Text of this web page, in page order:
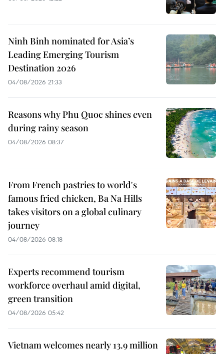
Ninh Binh nominated for Asia’s
Leading Emerging Tourism
Destination 2026
04/08/2026 21:33
Reasons why Phu Quoc shines even
during rainy season
04/08/2026 08:37
From French pastries to world's
famous fried chicken, Ba Na Hills
takes visitors on a global culinary
journey
04/08/2026 08:18
Experts recommend tourism
workforce overhaul amid digital,
green transition
04/08/2026 05:42
Vietnam welcomes nearly 13.9 million